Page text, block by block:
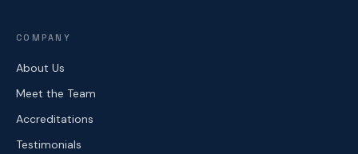
COMPANY
About Us
Meet the Team
Accreditations
Testimonials